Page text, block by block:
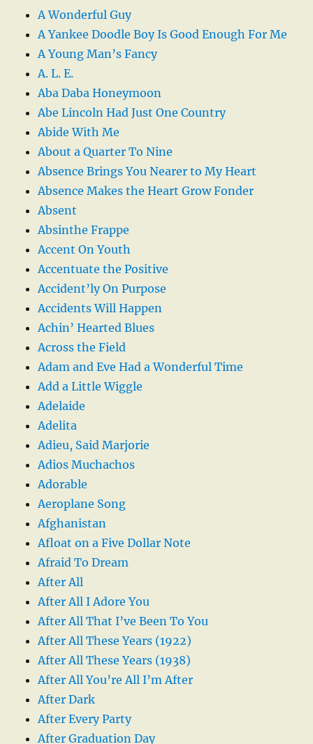
A Wonderful Guy
A Yankee Doodle Boy Is Good Enough For Me
A Young Man’s Fancy
A. L. E.
Aba Daba Honeymoon
Abe Lincoln Had Just One Country
Abide With Me
About a Quarter To Nine
Absence Brings You Nearer to My Heart
Absence Makes the Heart Grow Fonder
Absent
Absinthe Frappe
Accent On Youth
Accentuate the Positive
Accident’ly On Purpose
Accidents Will Happen
Achin’ Hearted Blues
Across the Field
Adam and Eve Had a Wonderful Time
Add a Little Wiggle
Adelaide
Adelita
Adieu, Said Marjorie
Adios Muchachos
Adorable
Aeroplane Song
Afghanistan
Afloat on a Five Dollar Note
Afraid To Dream
After All
After All I Adore You
After All That I’ve Been To You
After All These Years (1922)
After All These Years (1938)
After All You’re All I’m After
After Dark
After Every Party
After Graduation Day